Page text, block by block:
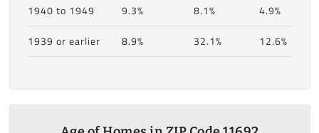
1940 to 1949
9.3% 8.1%
4.9%
1939 or earlier
8.9% 32.1% 12.6%